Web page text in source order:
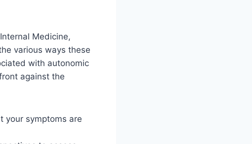
Medicine,
various ways these
with autonomic
against the
your symptoms are